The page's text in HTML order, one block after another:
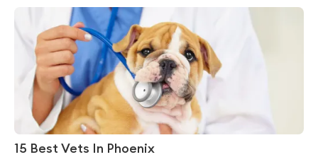
15 Best Vets In Phoenix